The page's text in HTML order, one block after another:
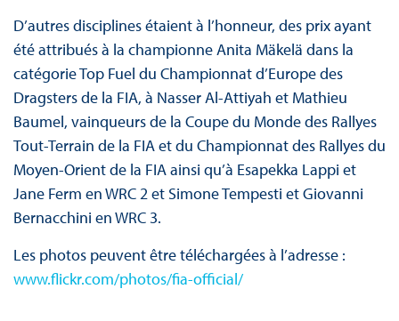
D’autres disciplines étaient à l’honneur, des prix ayant
été attribués à la championne Anita Mäkelä dans la
catégorie Top Fuel du Championnat d’Europe des
Dragsters de la FIA, à Nasser Al-Attiyah et Mathieu
Baumel, vainqueurs de la Coupe du Monde des Rallyes
Tout-Terrain de la FIA et du Championnat des Rallyes du
Moyen-Orient de la FIA ainsi qu’à Esapekka Lappi et
Jane Ferm en WRC 2 et Simone Tempesti et Giovanni
Bernacchini en WRC 3.
Les photos peuvent être téléchargées à l’adresse :
www.flickr.com/photos/fia-official/